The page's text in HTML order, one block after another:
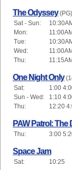
The Odyssey (PG)
Sat - Sun:
Mon:
Tue:
Wed:
Thu:
One Night Only
Sat:
1:00
Sun - Wed:
1:10
Thu:
12:20
PAW Patrol: The
Thu:
3:00
Space Jam
Sat: 10:25